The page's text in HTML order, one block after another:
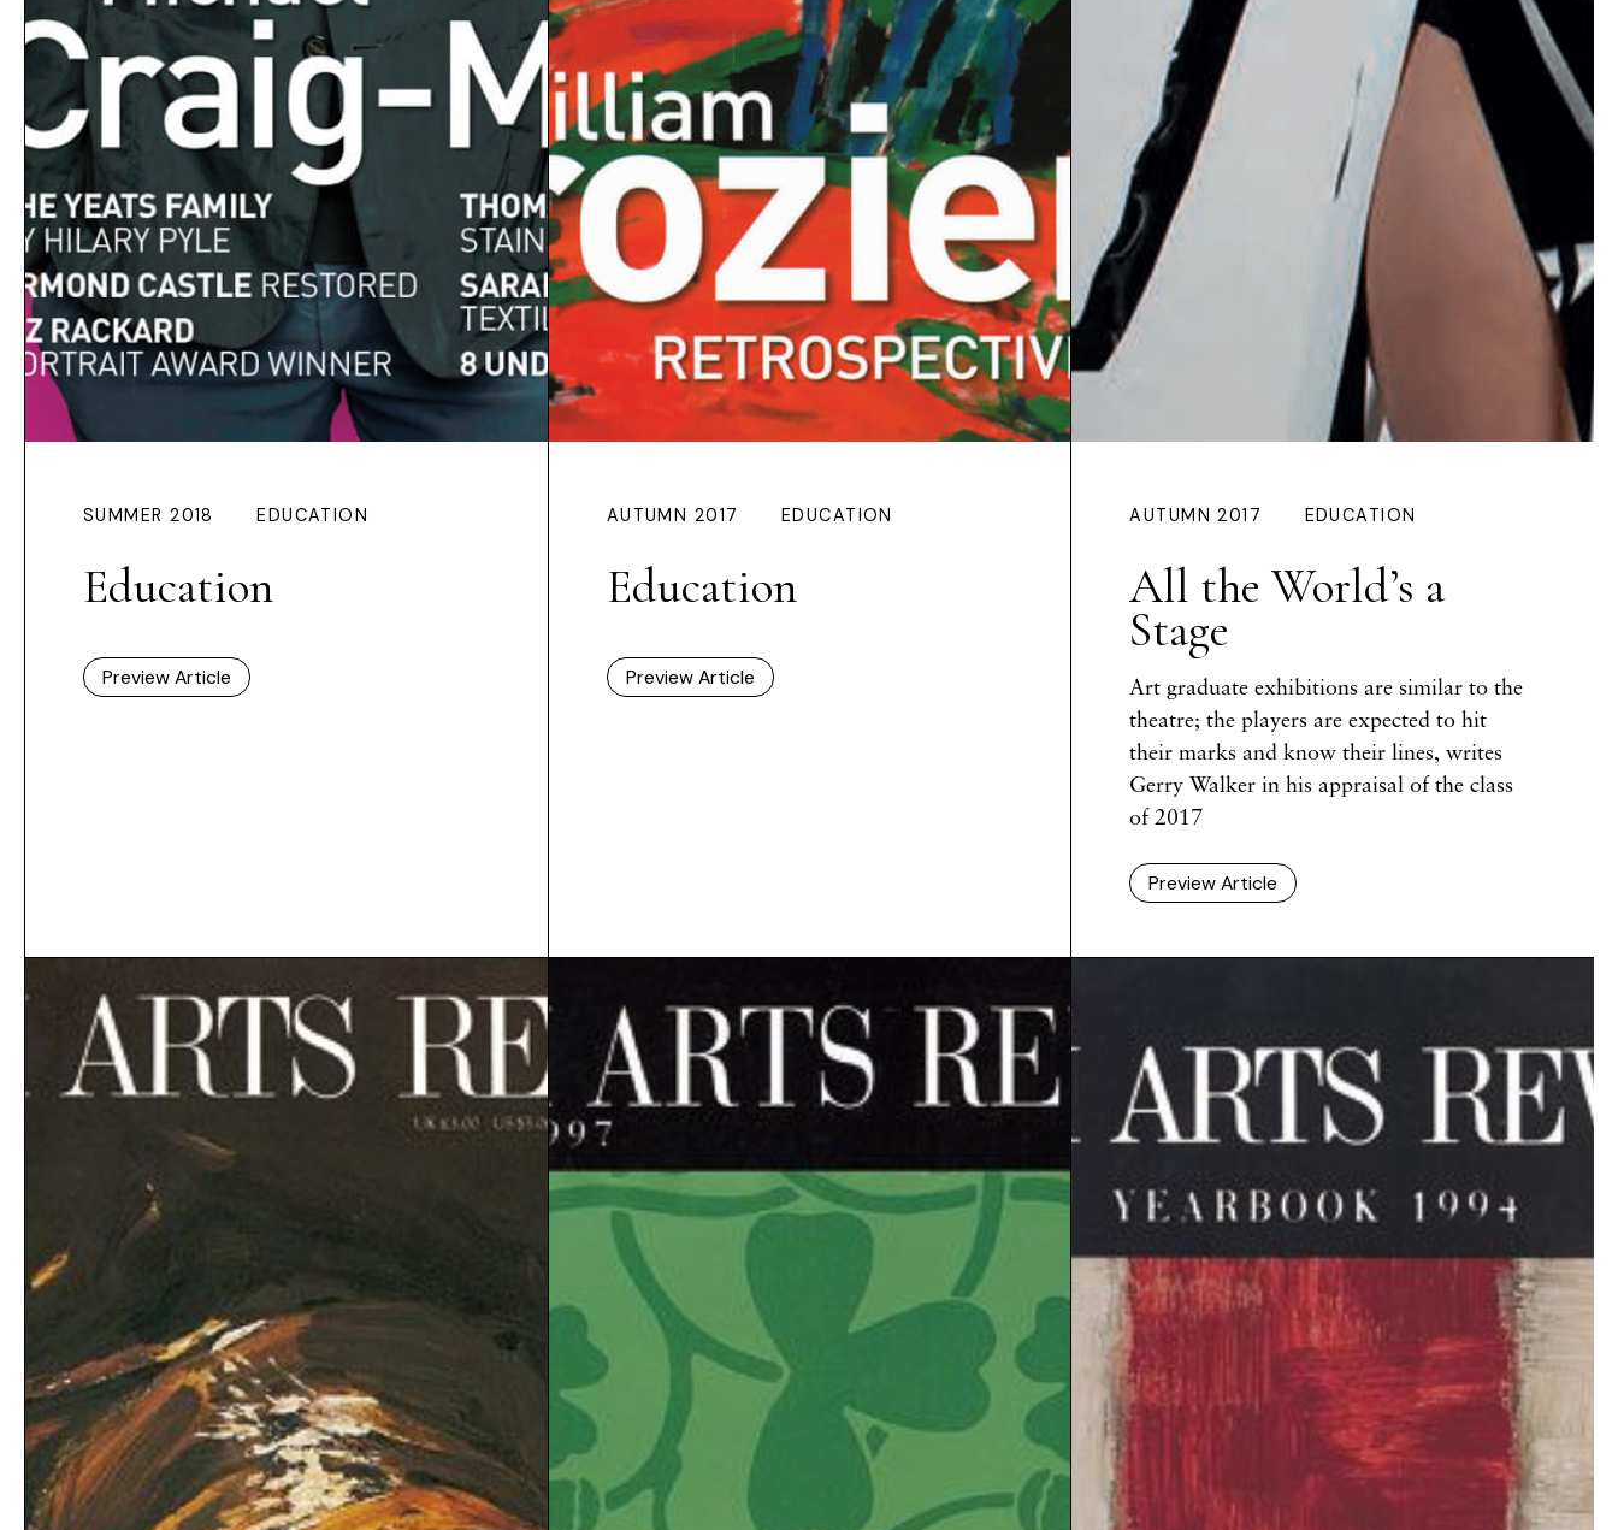
SUMMER 2018 EDUCATION
Education
Preview Article
AUTUMN 2017 EDUCATION
Education
Preview Article
AUTUMN 2017 EDUCATION
All the World’s a
Stage
Art graduate exhibitions are similar to the
theatre; the players are expected to hit
their marks and know their lines, writes
Gerry Walker in his appraisal of the class
of 2017
Preview Article